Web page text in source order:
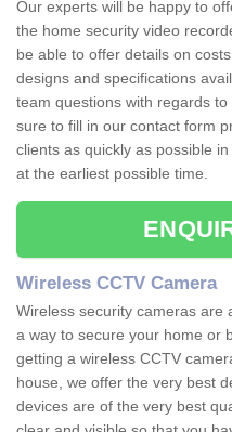
Our experts will be happy to
the home security video
be able to offer details on
designs and specifications
team questions with regards
sure to fill in our contact form
clients as quickly as possible
at the earliest possible time.
Wireless CCTV Camera
Wireless security cameras are
a way to secure your home or
getting a wireless CCTV
house, we offer the very best
devices are of the very best